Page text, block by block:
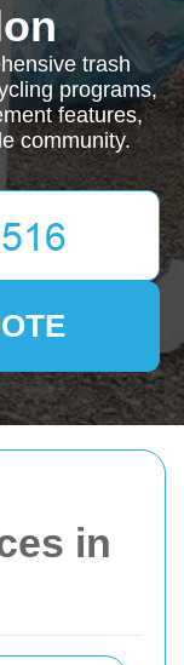
in
trash
programs,
features,
community.